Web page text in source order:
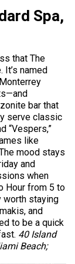
Spa,
that The
It’s named
bar that
serve classic
“Vespers,”
like
The mood stays
and
when
Hour from 5 to
worth staying
and
to be a quick
40 Island
Beach;